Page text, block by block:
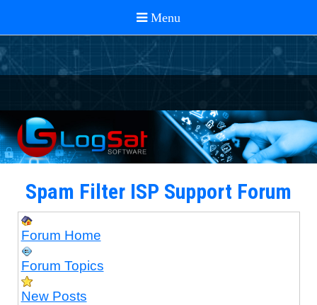
Spam Filter ISP Support Forum
Forum Home
Forum Topics
New Posts